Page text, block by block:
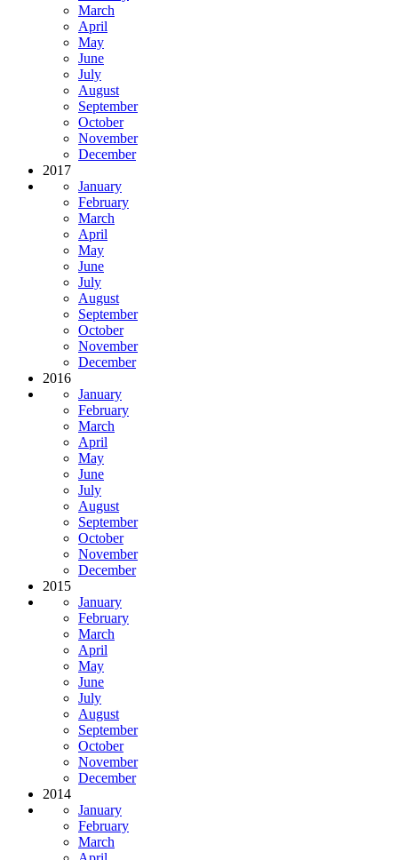
March
April
May
June
July
August
September
October
November
December
2017
January
February
March
April
May
June
July
August
September
October
November
December
2016
January
February
March
April
May
June
July
August
September
October
November
December
2015
January
February
March
April
May
June
July
August
September
October
November
December
2014
January
February
March